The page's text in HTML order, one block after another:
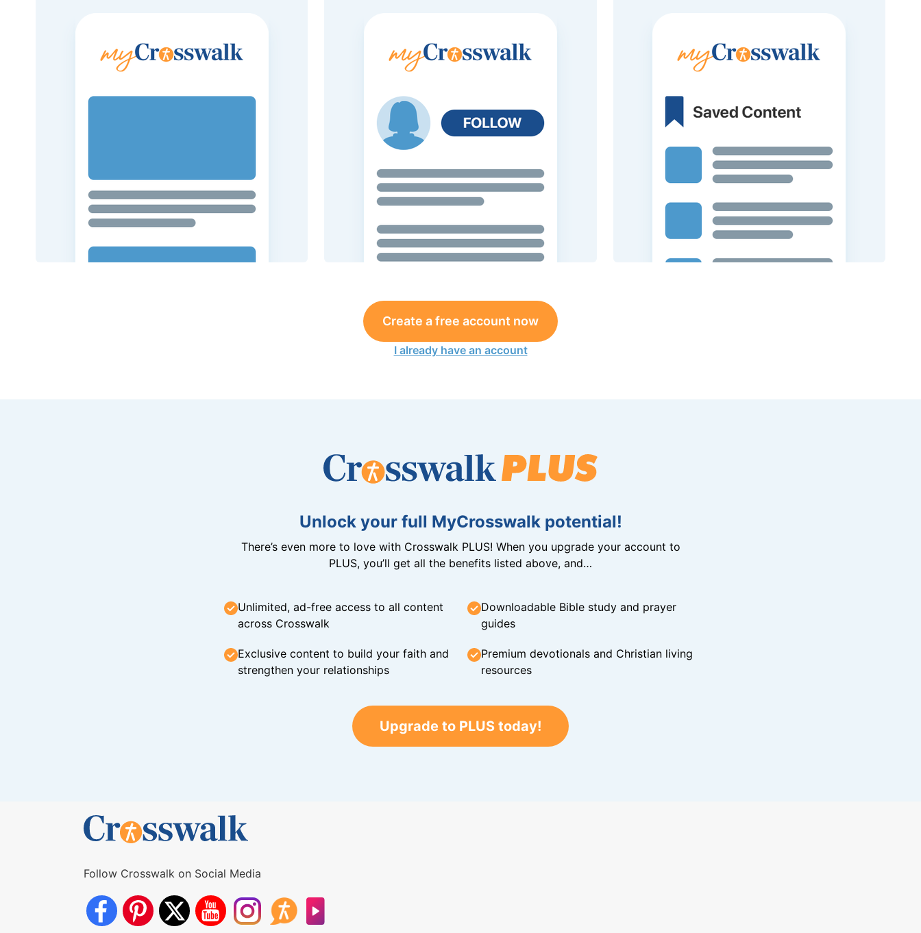
Create a free account now
I already have an account
Unlock your full MyCrosswalk potential!
There’s even more to love with Crosswalk PLUS! When you upgrade your account to
PLUS, you’ll get all the benefits listed above, and…
Unlimited, ad-free access to all content
across Crosswalk
Downloadable Bible study and prayer
guides
Exclusive content to build your faith and
strengthen your relationships
Premium devotionals and Christian living
resources
Upgrade to PLUS today!
Follow Crosswalk on Social Media